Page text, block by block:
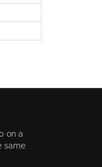
on a
same